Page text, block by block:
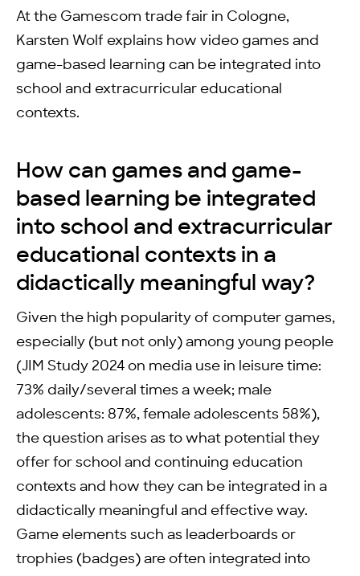
At the Gamescom trade fair in Cologne,
Karsten Wolf explains how video games and
game-based learning can be integrated into
school and extracurricular educational
contexts.
How can games and game-
based learning be integrated
into school and extracurricular
educational contexts in a
didactically meaningful way?
Given the high popularity of computer games,
especially (but not only) among young people
(JIM Study 2024 on media use in leisure time:
73% daily/several times a week; male
adolescents: 87%, female adolescents 58%),
the question arises as to what potential they
offer for school and continuing education
contexts and how they can be integrated in a
didactically meaningful and effective way.
Game elements such as leaderboards or
trophies (badges) are often integrated into